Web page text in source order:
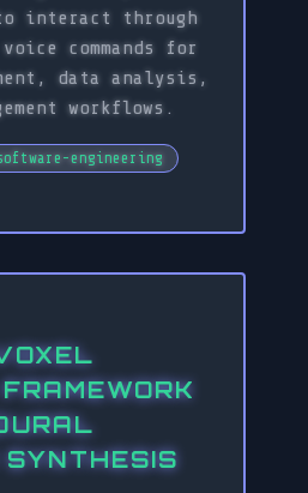
interact through
commands for
data analysis,
workflows.
engineering
SYNTHESIS